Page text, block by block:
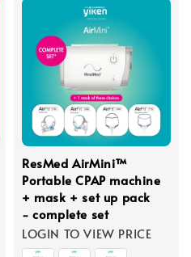
ResMed AirMini™
Portable CPAP machine
+ mask + set up pack
- complete set
LOGIN TO VIEW PRICE